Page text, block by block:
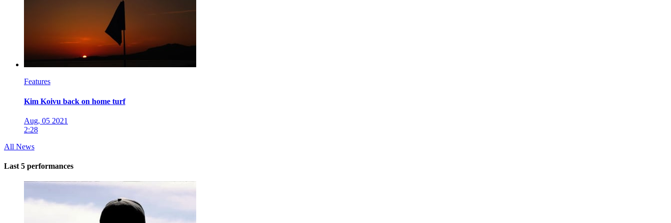
Features
Kim Koivu back on home turf
Aug, 05 2021
2:28
All News
Last 5 performances